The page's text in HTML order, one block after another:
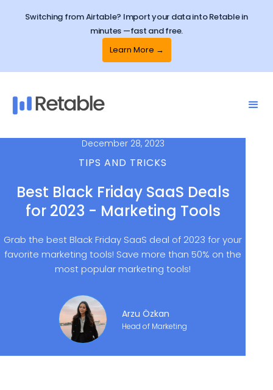
Switching from Airtable? Import your data into Retable in
minutes —fast and free.
Learn More →
December 28, 2023
TIPS AND TRICKS
Best Black Friday SaaS Deals
for 2023 - Marketing Tools
Grab the best Black Friday SaaS deal of 2023 for your
favorite marketing tools! Save more than 50% on the
most popular marketing tools!
Arzu Özkan
Head of Marketing